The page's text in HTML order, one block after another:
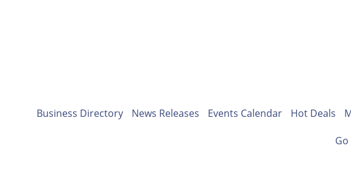
Business Directory News Releases Events Calendar Hot Deals